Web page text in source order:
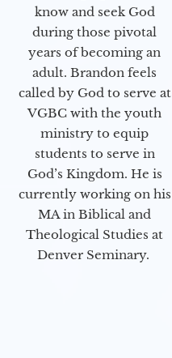
know and seek God
during those pivotal
years of becoming an
adult. Brandon feels
called by God to serve at
VGBC with the youth
ministry to equip
students to serve in
God’s Kingdom. He is
currently working on his
MA in Biblical and
Theological Studies at
Denver Seminary.